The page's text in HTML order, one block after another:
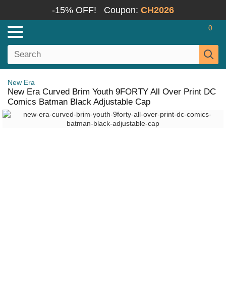
-15% OFF! Coupon: CH2026
0
New Era
New Era Curved Brim Youth 9FORTY All Over Print DC
Comics Batman Black Adjustable Cap